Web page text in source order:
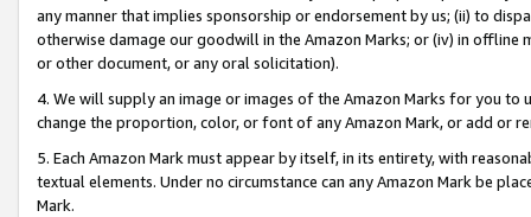
any manner that implies sponsorship or endorsement by us; (ii) to
otherwise damage our goodwill in the Amazon Marks; or (iv) in offline
or other document, or any oral solicitation).
4. We will supply an image or images of the Amazon Marks for you to
change the proportion, color, or font of any Amazon Mark, or add or
5. Each Amazon Mark must appear by itself, in its entirety, with
textual elements. Under no circumstance can any Amazon Mark be
Mark.